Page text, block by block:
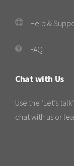
Help &
FAQ
Chat with Us
Use the ‘Let’s
chat with us or